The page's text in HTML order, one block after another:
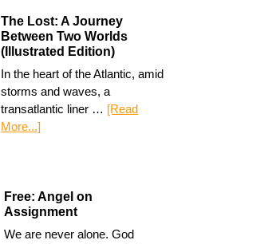
The Lost: A Journey
Between Two Worlds
(Illustrated Edition)
In the heart of the Atlantic, amid
storms and waves, a
transatlantic liner … [Read
More...]
Free: Angel on
Assignment
We are never alone. God